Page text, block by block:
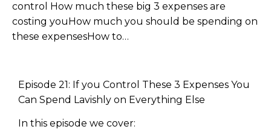
control How much these big 3 expenses are
costing youHow much you should be spending on
these expensesHow to…
Episode 21: If you Control These 3 Expenses You
Can Spend Lavishly on Everything Else
In this episode we cover: